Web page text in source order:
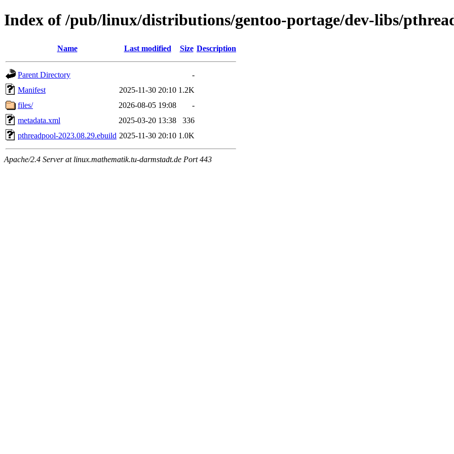
Index of /pub/linux/distributions/gentoo-portage/dev-libs/
Name Last modified Size Description
Parent Directory
-
Manifest
2025-11-30 20:10 1.2K
files/
2026-08-05 19:08
-
metadata.xml
2025-03-20 13:38
336
pthreadpool-2023.08.29.ebuild 2025-11-30 20:10 1.0K
Apache/2.4 Server at linux.mathematik.tu-darmstadt.de Port 443